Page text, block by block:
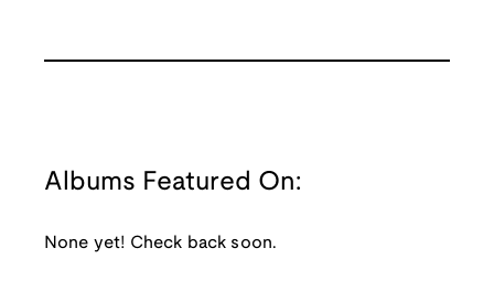
Albums Featured On:
None yet! Check back soon.